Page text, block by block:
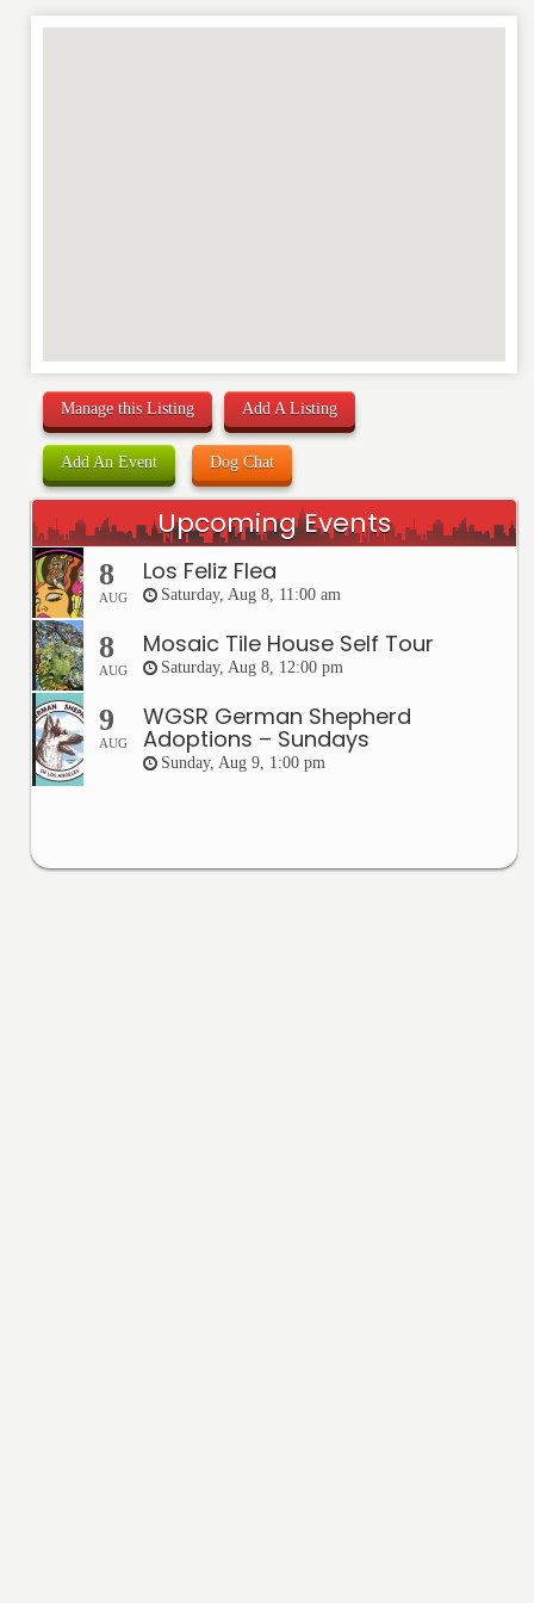
Manage this Listing Add A Listing
Add An Event Dog Chat
Upcoming Events
8
AUG
Los Feliz Flea
Saturday, Aug 8, 11:00 am
8
AUG
Mosaic Tile House Self Tour
Saturday, Aug 8, 12:00 pm
9
AUG
WGSR German Shepherd
Adoptions – Sundays
Sunday, Aug 9, 1:00 pm